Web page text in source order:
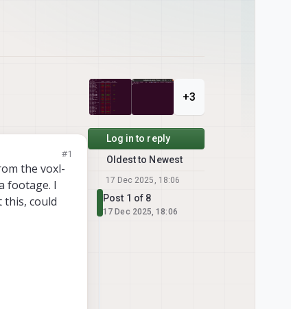
+3
#1
the voxl-
footage. I
this, could
Log in to reply
Oldest to Newest
17 Dec 2025, 18:06
Post 1 of 8
17 Dec 2025, 18:06